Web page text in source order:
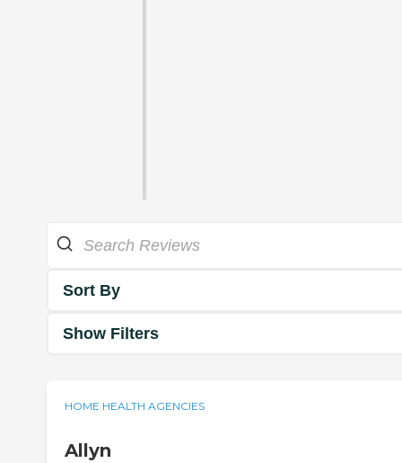
Sort By
Show Filters
HOME HEALTH AGENCIES
Allyn